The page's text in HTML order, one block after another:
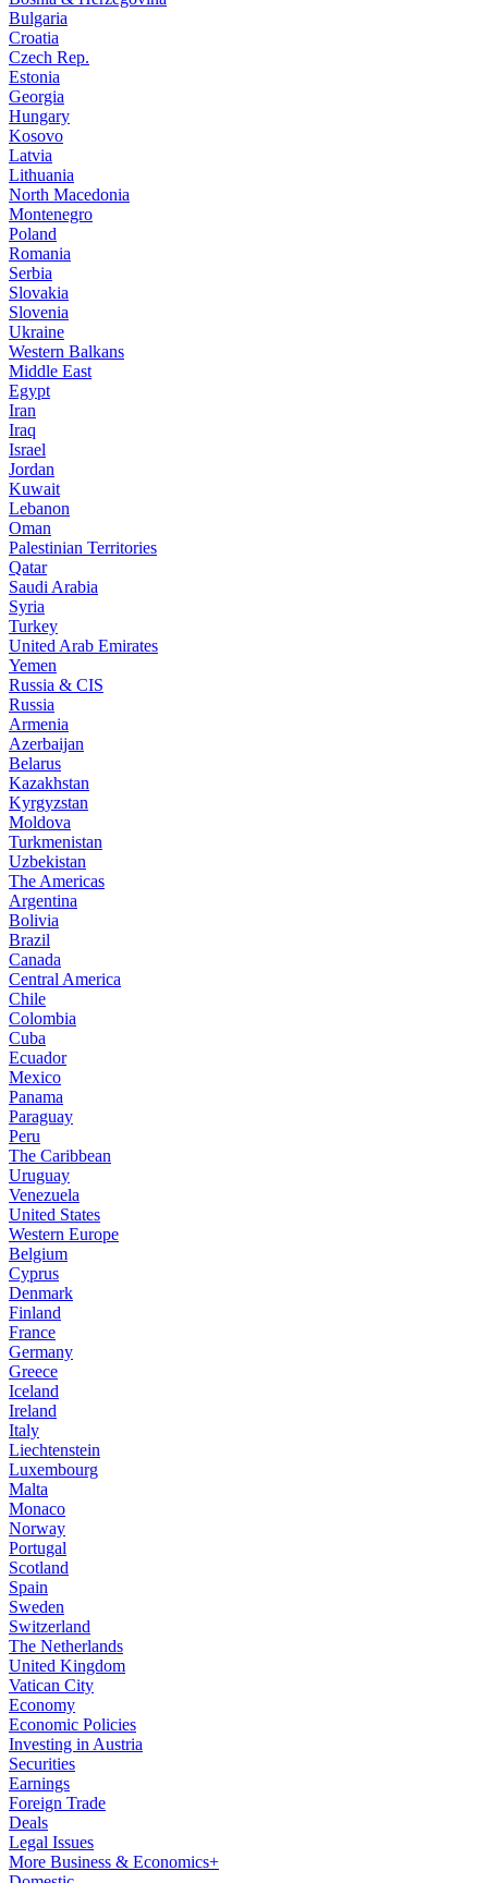
Bulgaria
Croatia
Czech Rep.
Estonia
Georgia
Hungary
Kosovo
Latvia
Lithuania
North Macedonia
Montenegro
Poland
Romania
Serbia
Slovakia
Slovenia
Ukraine
Western Balkans
Middle East
Egypt
Iran
Iraq
Israel
Jordan
Kuwait
Lebanon
Oman
Palestinian Territories
Qatar
Saudi Arabia
Syria
Turkey
United Arab Emirates
Yemen
Russia & CIS
Russia
Armenia
Azerbaijan
Belarus
Kazakhstan
Kyrgyzstan
Moldova
Turkmenistan
Uzbekistan
The Americas
Argentina
Bolivia
Brazil
Canada
Central America
Chile
Colombia
Cuba
Ecuador
Mexico
Panama
Paraguay
Peru
The Caribbean
Uruguay
Venezuela
United States
Western Europe
Belgium
Cyprus
Denmark
Finland
France
Germany
Greece
Iceland
Ireland
Italy
Liechtenstein
Luxembourg
Malta
Monaco
Norway
Portugal
Scotland
Spain
Sweden
Switzerland
The Netherlands
United Kingdom
Vatican City
Economy
Economic Policies
Investing in Austria
Securities
Earnings
Foreign Trade
Deals
Legal Issues
More Business & Economics+